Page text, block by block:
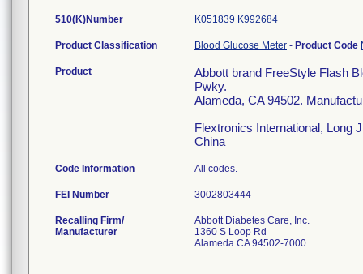
510(K)Number K051839 K992684
Product Classification Blood Glucose Meter - Product Code
Product
Abbott brand FreeStyle Flash
Pwky.
Alameda, CA 94502.
Flextronics International, Long
China
Code Information All codes.
FEI Number
Recalling Firm/
Manufacturer
Abbott Diabetes Care, Inc.
1360 S Loop Rd
Alameda CA 94502-7000